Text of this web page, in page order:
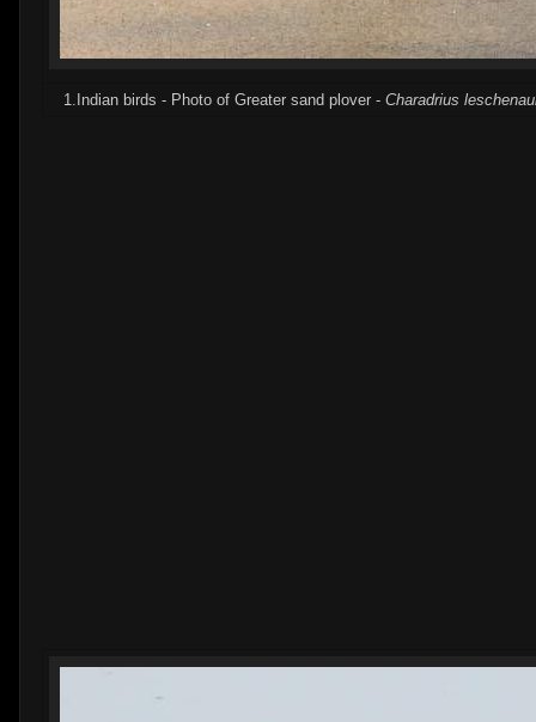
1.Indian birds - Photo of Greater sand plover - Charadrius